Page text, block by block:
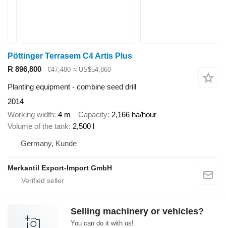
Pöttinger Terrasem C4 Artis Plus
R 896,800
€47,480 ≈ US$54,860
Planting equipment - combine seed drill
2014
Working width 4 m Capacity 2,166 ha/hour
Volume of the tank 2,500 l
Germany, Kunde
Merkantil Export-Import GmbH
Selling machinery or vehicles?
You can do it with us!